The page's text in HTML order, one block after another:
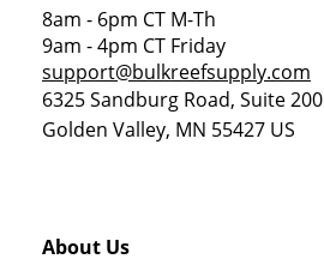
8am - 6pm CT M-Th
9am - 4pm CT Friday
support@bulkreefsupply.com
6325 Sandburg Road, Suite 200
Golden Valley, MN 55427 US
About Us